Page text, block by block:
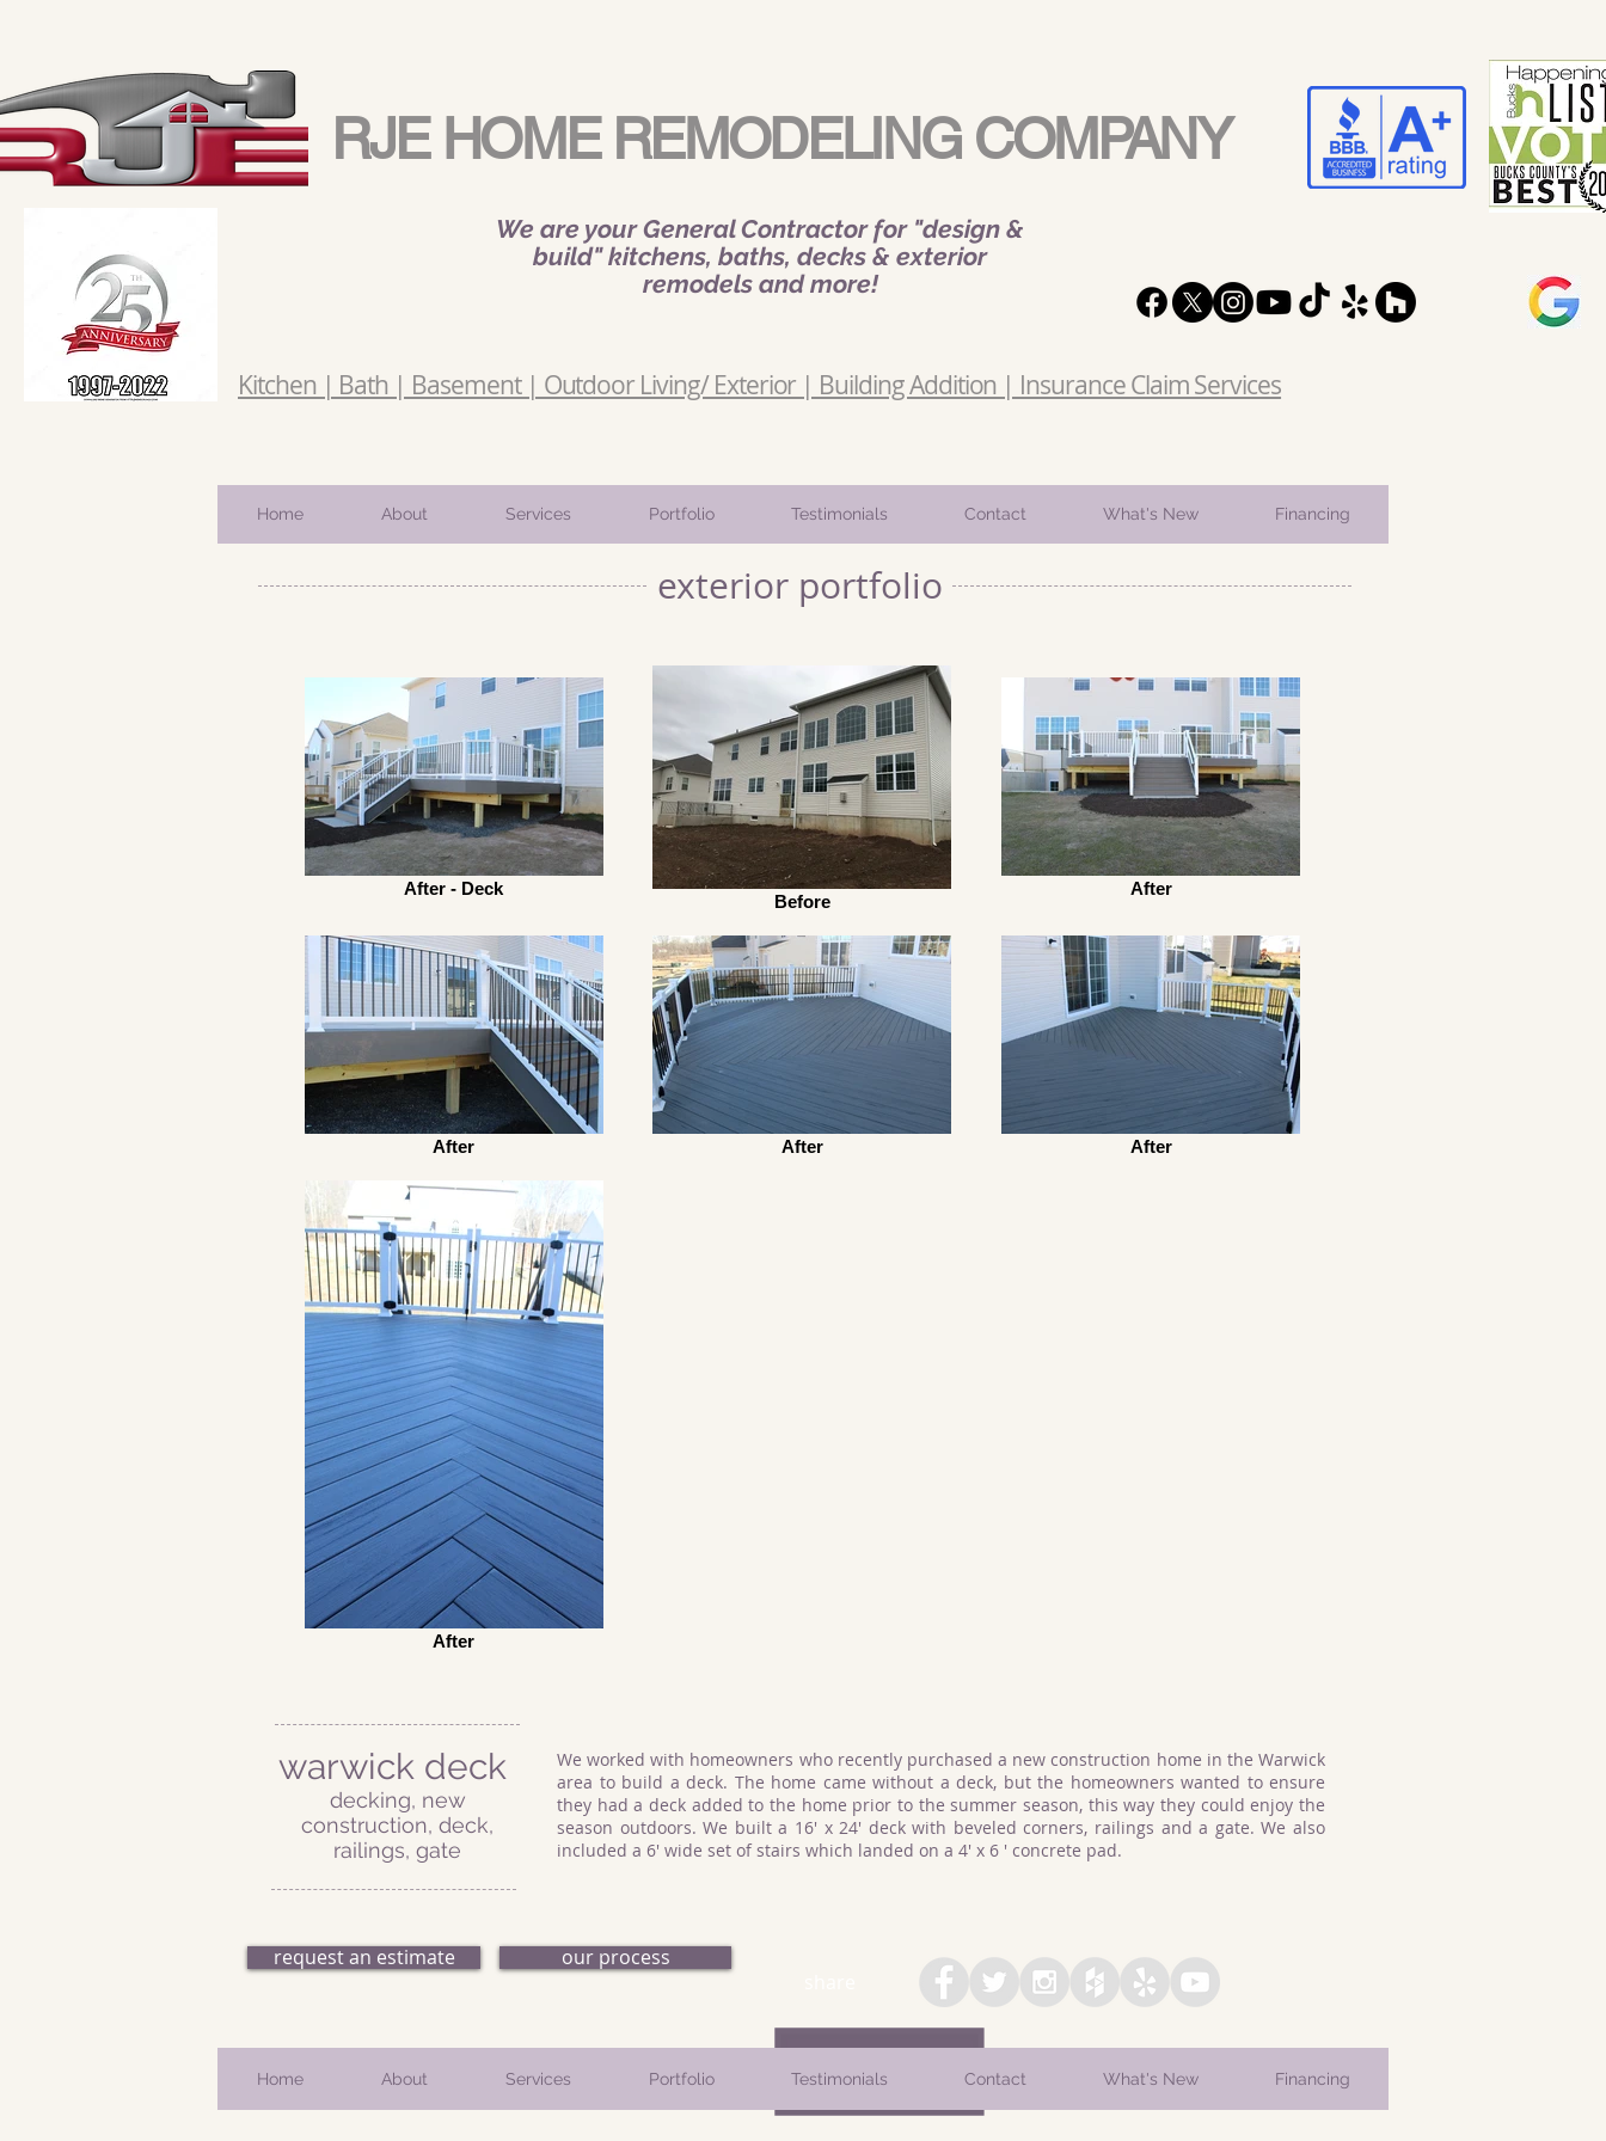
RJE HOME REMODELING COMPANY
We are your General Contractor for "design &
build" kitchens, baths, decks & exterior
remodels and more!
Kitchen | Bath | Basement | Outdoor Living/ Exterior | Building Addition | Insurance Claim Services
Home About Services Portfolio Testimonials Contact What's New Financing
exterior portfolio
After - Deck
Before
After
After After After
After
warwick deck
decking, new
construction, deck,
railings, gate
We worked with homeowners who recently purchased a new construction home in the Warwick
area to build a deck. The home came without a deck, but the homeowners wanted to ensure
they had a deck added to the home prior to the summer season, this way they could enjoy the
season outdoors. We built a 16' x 24' deck with beveled corners, railings and a gate. We also
included a 6' wide set of stairs which landed on a 4' x 6 ' concrete pad.
request an estimate
our process
Home About Services Portfolio Testimonials Contact What's New Financing